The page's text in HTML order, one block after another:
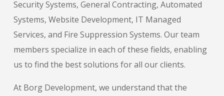
Security Systems, General Contracting, Automated
Systems, Website Development, IT Managed
Services, and Fire Suppression Systems. Our team
members specialize in each of these fields, enabling
us to find the best solutions for all our clients.
At Borg Development, we understand that the